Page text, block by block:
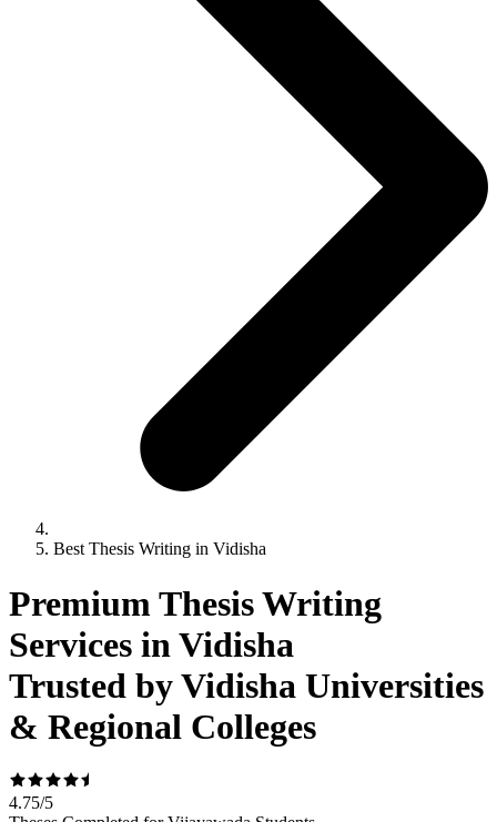
Best Thesis Writing in Vidisha
Premium Thesis Writing
Services in Vidisha
Trusted by Vidisha Universities
& Regional Colleges
4.75/5